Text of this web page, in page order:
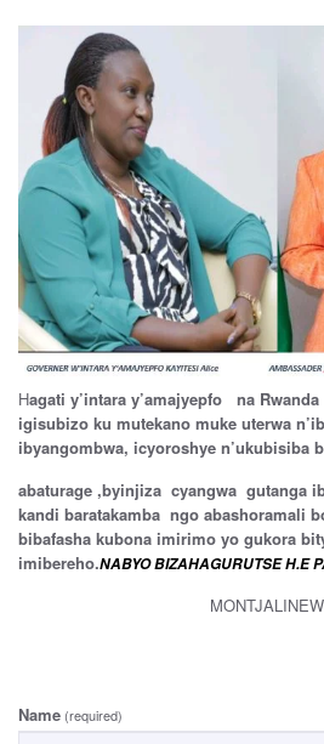
Hagati y’intara y’amajyepfo na
igisubizo ku mutekano muke uterwa
ibyangombwa, icyoroshye n’ukubisiba
abaturage ,byinjiza cyangwa gutanga
kandi baratakamba ngo abashoramali
bibafasha kubona imirimo yo gukora
imibereho.NABYO BIZAHAGURUTSE H.E
Name (required)